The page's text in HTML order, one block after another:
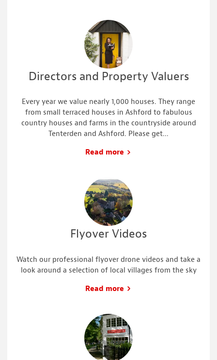
Directors and Property Valuers
Every year we value nearly 1,000 houses. They range
from small terraced houses in Ashford to fabulous
country houses and farms in the countryside around
Tenterden and Ashford. Please get...
Read more
Flyover Videos
Watch our professional flyover drone videos and take a
look around a selection of local villages from the sky
Read more